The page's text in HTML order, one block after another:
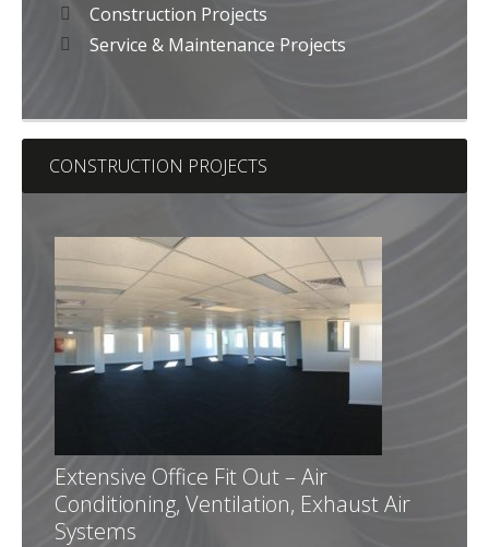
Construction Projects
Service & Maintenance Projects
CONSTRUCTION PROJECTS
Extensive Office Fit Out – Air
Conditioning, Ventilation, Exhaust Air
Systems